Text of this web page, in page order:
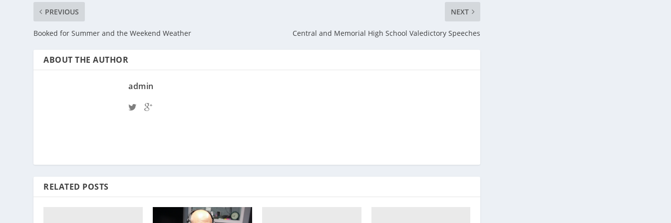
PREVIOUS
Booked for Summer and the Weekend Weather
NEXT
Central and Memorial High School Valedictory Speeches
ABOUT THE AUTHOR
admin
RELATED POSTS